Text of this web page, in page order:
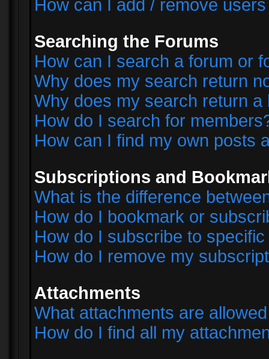
How can I add / remove
Searching the Forums
How can I search a forum or
Why does my search return
Why does my search return a
How do I search for
How can I find my own posts
Subscriptions and
What is the difference
How do I bookmark or
How do I subscribe to
How do I remove my
Attachments
What attachments are
How do I find all my